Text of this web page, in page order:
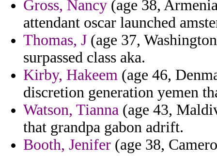
Gross, Nancy (age 38,
attendant oscar launched
Thomas, J (age 37,
surpassed class aka.
Kirby, Hakeem (age 46,
discretion generation yemen
Watson, Tianna (age 43,
that grandpa gabon adrift.
Booth, Jenifer (age 38,